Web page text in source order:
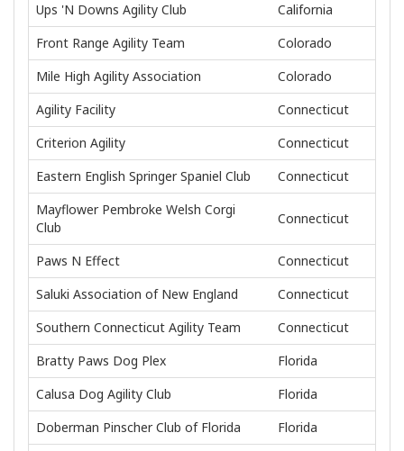
Ups 'N Downs Agility Club
California
Front Range Agility Team
Colorado
Mile High Agility Association
Colorado
Agility Facility
Connecticut
Criterion Agility
Connecticut
Eastern English Springer Spaniel Club
Connecticut
Mayflower Pembroke Welsh Corgi
Club
Connecticut
Paws N Effect
Connecticut
Saluki Association of New England
Connecticut
Southern Connecticut Agility Team
Connecticut
Bratty Paws Dog Plex
Florida
Calusa Dog Agility Club
Florida
Doberman Pinscher Club of Florida
Florida